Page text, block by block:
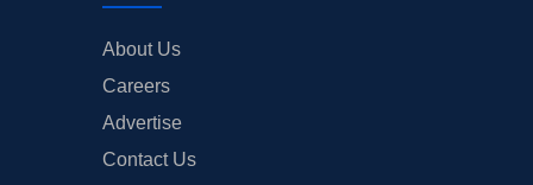
About Us
Careers
Advertise
Contact Us